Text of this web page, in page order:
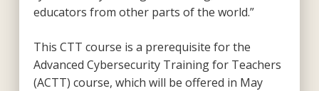
educators from other parts of the world.”
This CTT course is a prerequisite for the
Advanced Cybersecurity Training for Teachers
(ACTT) course, which will be offered in May